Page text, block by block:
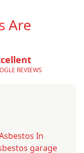
Are
REVIEWS
In
garage